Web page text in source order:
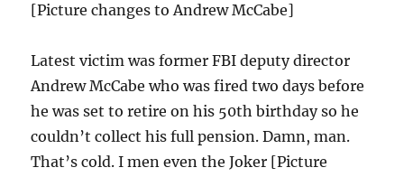
[Picture changes to Andrew McCabe]
Latest victim was former FBI deputy director
Andrew McCabe who was fired two days before
he was set to retire on his 50th birthday so he
couldn’t collect his full pension. Damn, man.
That’s cold. I men even the Joker [Picture